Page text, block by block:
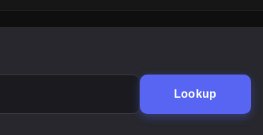
Lookup